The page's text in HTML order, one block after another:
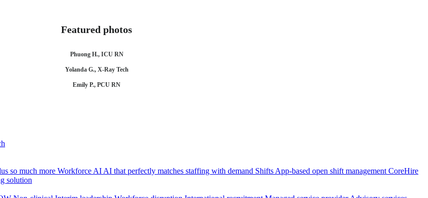
Featured photos
Phuong H., ICU RN
Yolanda G., X-Ray Tech
Emily P., PCU RN
so much more Workforce AI AI that perfectly matches staffing with demand Shifts App-based open shift management CoreHire
solution